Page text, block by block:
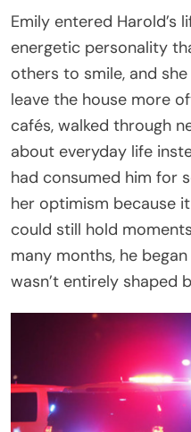
Emily entered Harold’s
energetic personality
others to smile, and
leave the house more
cafés, walked through
about everyday life
had consumed him for
her optimism because
could still hold
many months, he
wasn’t entirely shaped